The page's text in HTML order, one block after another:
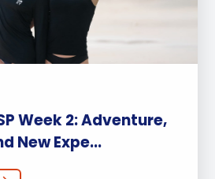
Week 2: Adventure,
New Expe...